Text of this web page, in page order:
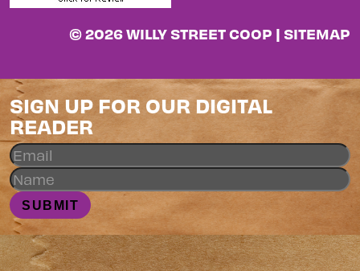
© 2026 WILLY STREET COOP | SITEMAP
SIGN UP FOR OUR DIGITAL
READER